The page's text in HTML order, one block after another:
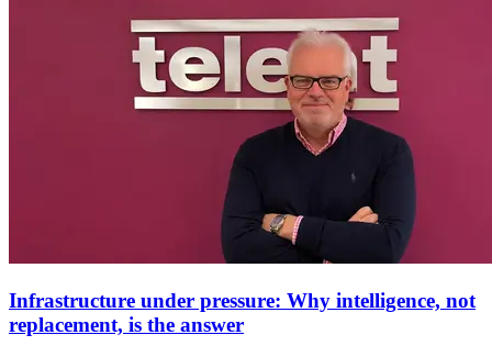
Infrastructure under pressure: Why intelligence, not
replacement, is the answer